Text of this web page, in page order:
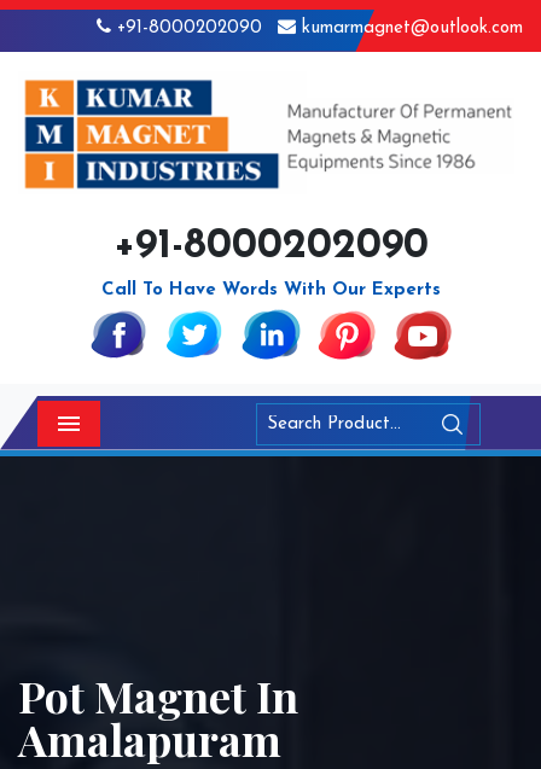
+91-8000202090 kumarmagnet@outlook.com
+91-8000202090
Call To Have Words With Our Experts
Menu
Pot Magnet In
Amalapuram